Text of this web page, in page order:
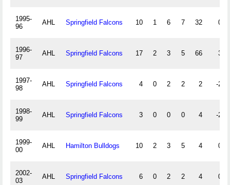
1995-
96
AHL Springfield Falcons 10 1 6 7 32 0
1996-
97
AHL Springfield Falcons 17 2 3 5 66 3
1997-
98
AHL Springfield Falcons 4 0 2 2 2 -2
1998-
99
AHL Springfield Falcons 3 0 0 0 4 -2
1999-
00
AHL Hamilton Bulldogs 10 2 3 5 4 0
2002-
03
AHL Springfield Falcons 6 0 2 2 4 0